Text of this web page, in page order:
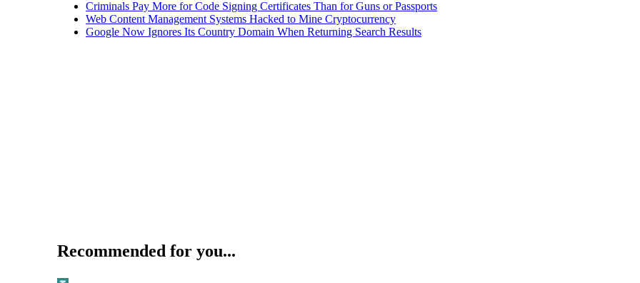
Criminals Pay More for Code Signing Certificates Than for Guns or Passports
Web Content Management Systems Hacked to Mine Cryptocurrency
Google Now Ignores Its Country Domain When Returning Search Results
Recommended for you...